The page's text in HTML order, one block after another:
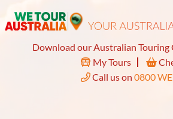
Download our Australian Touring
My Tours
Call us on 0800